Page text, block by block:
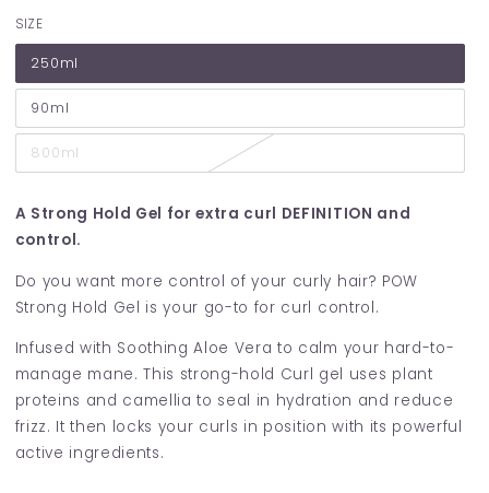
SIZE
250ml
90ml
800ml
A Strong Hold Gel for extra curl DEFINITION and
control.
Do you want more control of your curly hair? POW
Strong Hold Gel is your go-to for curl control.
Infused with Soothing Aloe Vera to calm your hard-to-
manage mane. This strong-hold Curl gel uses plant
proteins and camellia to seal in hydration and reduce
frizz. It then locks your curls in position with its powerful
active ingredients.